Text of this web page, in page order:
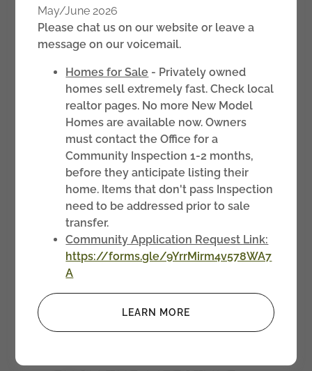
About Us
May/June 2026
Please chat us on our website or leave a
message on our voicemail.
Homes for Sale - Privately owned
homes sell extremely fast. Check local
realtor pages. No more New Model
Homes are available now. Owners
must contact the Office for a
Community Inspection 1-2 months,
before they anticipate listing their
home. Items that don't pass Inspection
need to be addressed prior to sale
transfer.
Community Application Request Link:
https://forms.gle/9YrrMirm4v578WA7
A
LEARN MORE